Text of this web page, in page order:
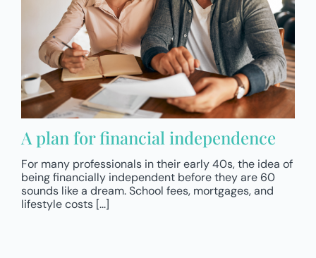
A plan for financial independence
For many professionals in their early 40s, the idea of
being financially independent before they are 60
sounds like a dream. School fees, mortgages, and
lifestyle costs [...]